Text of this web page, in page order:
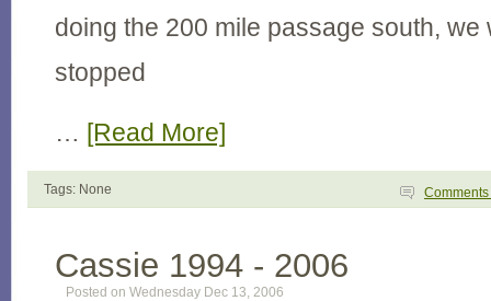
doing the 200 mile passage south, we
stopped
… [Read More]
Tags: None Comments
Cassie 1994 - 2006
Posted on Wednesday Dec 13, 2006